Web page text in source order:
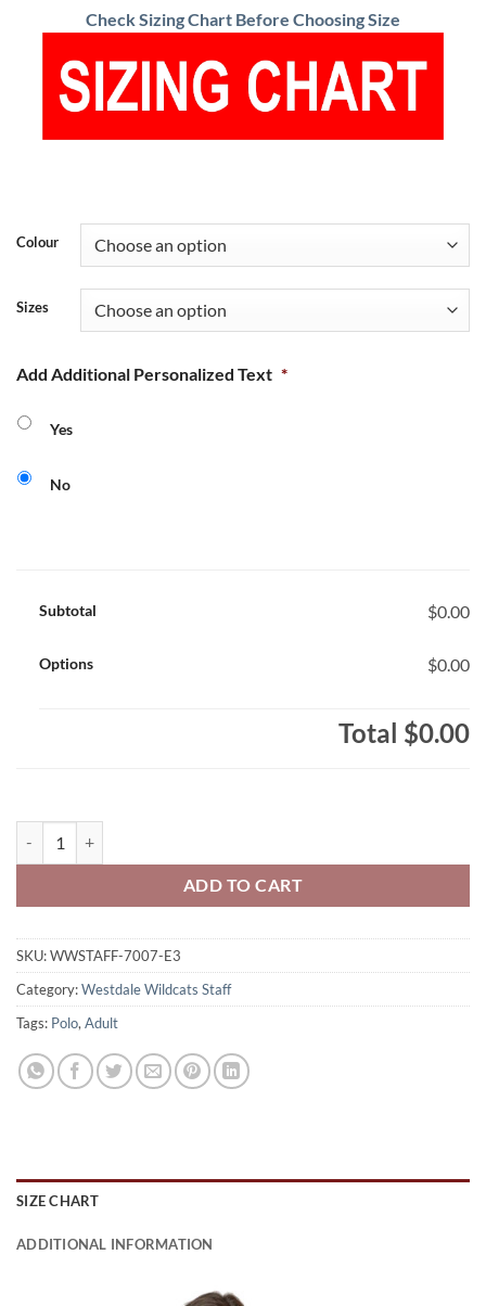
Check Sizing Chart Before Choosing Size
Colour
Sizes
Add Additional Personalized Text *
Yes
No
Subtotal $0.00
Options $0.00
Total $0.00
ADD TO CART
SKU:WWSTAFF-7007-E3
Category:Westdale Wildcats Staff
Tags: Polo, Adult
SIZE CHART
ADDITIONAL INFORMATION